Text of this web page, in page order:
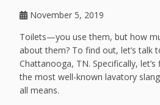
November 5, 2019
Toilets—you use them, but how
about them? To find out, let’s talk
Chattanooga, TN. Specifically,
the most well-known lavatory
all means.